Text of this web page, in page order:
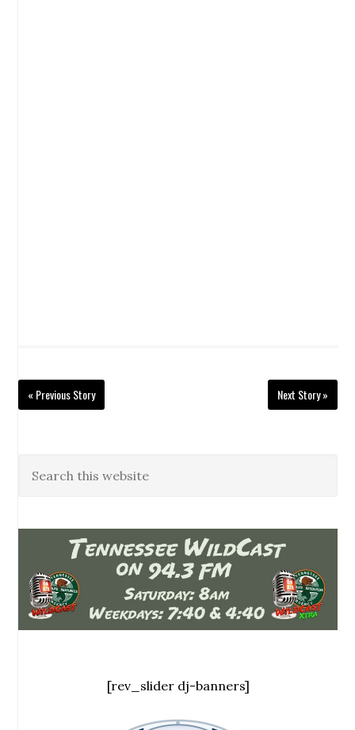
« Previous Story Next Story »
[rev_slider dj-banners]